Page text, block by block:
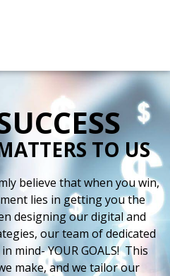
TO US
believe that when you win,
lies in getting you the
designing our digital and
our team of dedicated
mind- YOUR GOALS! This
make, and we tailor our